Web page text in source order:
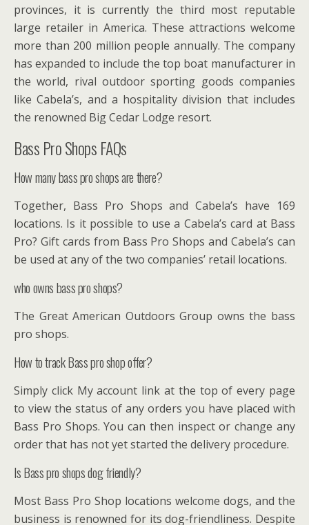
provinces, it is currently the third most reputable
large retailer in America. These attractions welcome
more than 200 million people annually. The company
has expanded to include the top boat manufacturer in
the world, rival outdoor sporting goods companies
like Cabela’s, and a hospitality division that includes
the renowned Big Cedar Lodge resort.
Bass Pro Shops FAQs
How many bass pro shops are there?
Together, Bass Pro Shops and Cabela’s have 169
locations. Is it possible to use a Cabela’s card at Bass
Pro? Gift cards from Bass Pro Shops and Cabela’s can
be used at any of the two companies’ retail locations.
who owns bass pro shops?
The Great American Outdoors Group owns the bass
pro shops.
How to track Bass pro shop offer?
Simply click My account link at the top of every page
to view the status of any orders you have placed with
Bass Pro Shops. You can then inspect or change any
order that has not yet started the delivery procedure.
Is Bass pro shops dog friendly?
Most Bass Pro Shop locations welcome dogs, and the
business is renowned for its dog-friendliness. Despite